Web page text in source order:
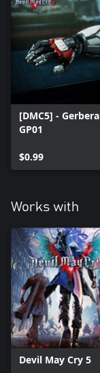
[DMC5] - Gerbera
GP01
$0.99
Works with
Devil May Cry 5